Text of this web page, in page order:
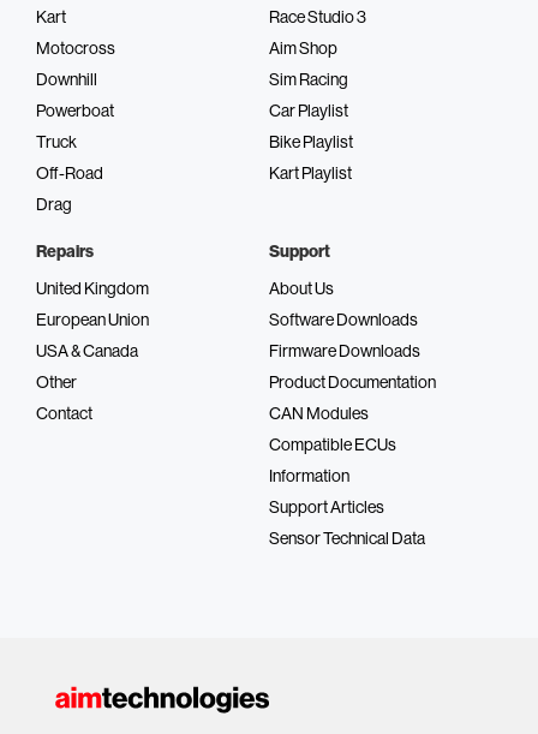
Kart
Motocross
Downhill
Powerboat
Truck
Off-Road
Drag
Race Studio 3
Aim Shop
Sim Racing
Car Playlist
Bike Playlist
Kart Playlist
Repairs
United Kingdom
European Union
USA & Canada
Other
Contact
Support
About Us
Software Downloads
Firmware Downloads
Product Documentation
CAN Modules
Compatible ECUs
Information
Support Articles
Sensor Technical Data